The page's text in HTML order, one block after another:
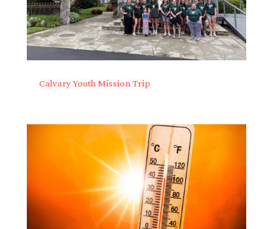
Calvary Youth Mission Trip